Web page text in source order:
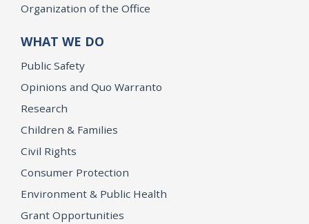
Organization of the Office
WHAT WE DO
Public Safety
Opinions and Quo Warranto
Research
Children & Families
Civil Rights
Consumer Protection
Environment & Public Health
Grant Opportunities